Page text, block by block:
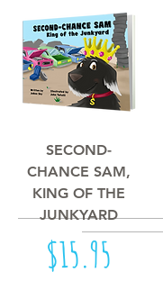
SECOND-
CHANCE SAM,
KING OF THE
JUNKYARD
Price
$15.95